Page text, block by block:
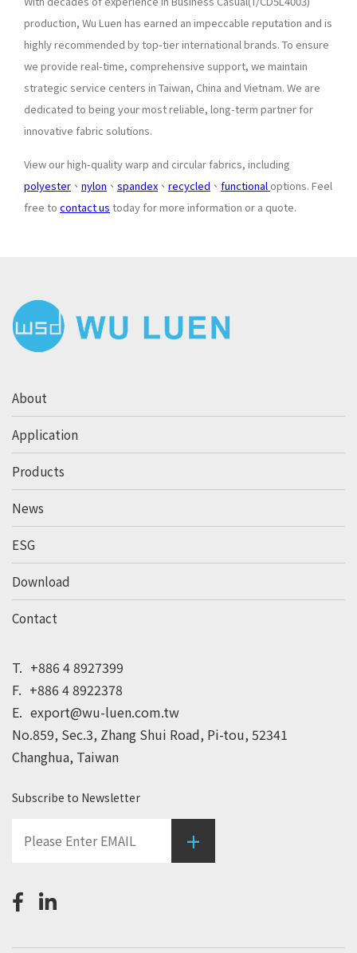
production, Wu Luen has earned an impeccable reputation and is
highly recommended by top-tier international brands. To ensure
we provide real-time, comprehensive support, we maintain
strategic service centers in Taiwan, China and Vietnam. We are
dedicated to being your most reliable, long-term partner for
innovative fabric solutions.
View our high-quality warp and circular fabrics, including
polyester 、 nylon 、 spandex 、 recycled 、 functional options. Feel
free to contact us today for more information or a quote.
T. +886 4 8927399
F. +886 4 8922378
E. export@wu-luen.com.tw
No.859, Sec.3, Zhang Shui Road, Pi-tou, 52341
Changhua, Taiwan
About
Application
Products
News
ESG
Download
Contact
Subscribe to Newsletter
+